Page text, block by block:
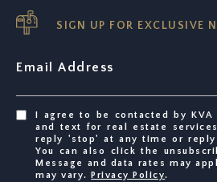
SIGN UP FOR EXCLUSIVE
Email Address
I agree to be contacted by
and text for real estate
reply 'stop' at any time or
You can also click the
Message and data rates may
may vary.
Privacy Policy.